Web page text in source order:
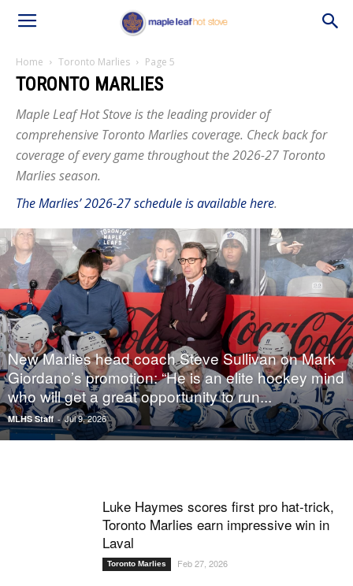
Home Toronto Marlies Page 5
TORONTO MARLIES
Maple Leaf Hot Stove is the leading provider of
comprehensive Toronto Marlies coverage. Check back for
coverage of every game throughout the 2026-27 Toronto
Marlies season.
The Marlies’ 2026-27 schedule is available here.
New Marlies head coach Steve Sullivan on Mark
Giordano’s promotion: “He is an elite hockey mind
who will get a great opportunity to run...
MLHS Staff - Jul 9, 2026
Luke Haymes scores first pro hat-trick,
Toronto Marlies earn impressive win in
Laval
Toronto Marlies Feb 27, 2026